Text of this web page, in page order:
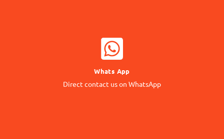
Whats App
Direct contact us on WhatsApp
24/7 Support
Contact our Expert
WHATSAPP NOW